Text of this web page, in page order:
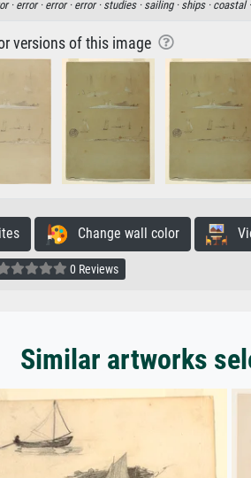
·error · error · error · studies · sailing · ships · coastal ·
versions of this image
Change wall color
0 Reviews
Similar artworks